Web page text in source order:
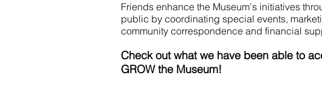
Friends enhance the Museum's initiatives
public by coordinating special events,
community correspondence and financial
Check out what we have been able to
GROW the Museum!